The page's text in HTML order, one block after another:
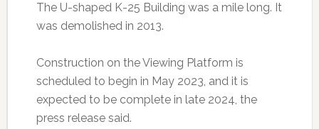
The U-shaped K-25 Building was a mile long. It
was demolished in 2013.
Construction on the Viewing Platform is
scheduled to begin in May 2023, and it is
expected to be complete in late 2024, the
press release said.